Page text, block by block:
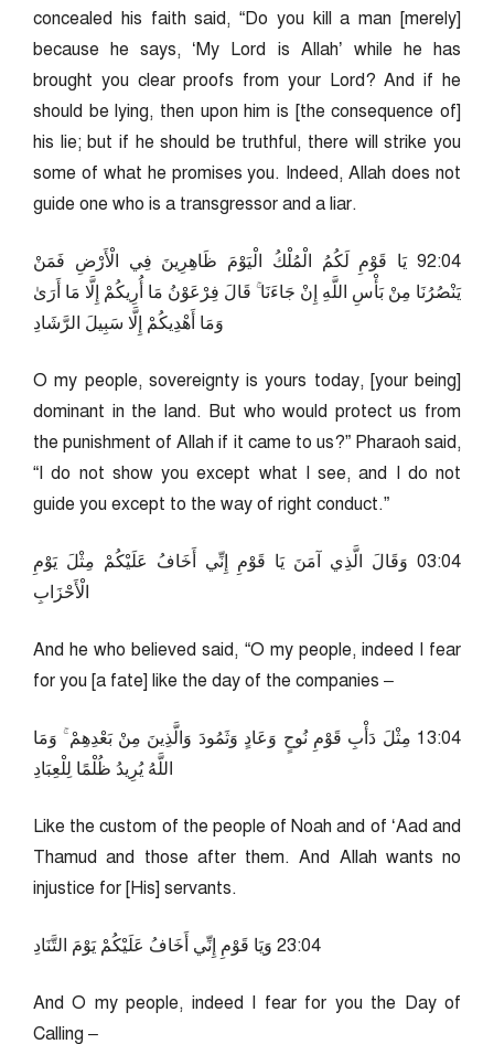
concealed his faith said, “Do you kill a man [merely]
because he says, ‘My Lord is Allah’ while he has
brought you clear proofs from your Lord? And if he
should be lying, then upon him is [the consequence of]
his lie; but if he should be truthful, there will strike you
some of what he promises you. Indeed, Allah does not
guide one who is a transgressor and a liar.
40:29 يَا قَوْمِ لَكُمُ الْمُلْكُ الْيَوْمَ ظَاهِرِينَ فِي الْأَرْضِ فَمَنْ
يَنْصُرُنَا مِنْ بَأْسِ اللَّهِ إِنْ جَاءَنَا ۚ قَالَ فِرْعَوْنُ مَا أُرِيكُمْ إِلَّا مَا أَرَىٰ
وَمَا أَهْدِيكُمْ إِلَّا سَبِيلَ الرَّشَادِ
O my people, sovereignty is yours today, [your being]
dominant in the land. But who would protect us from
the punishment of Allah if it came to us?” Pharaoh said,
“I do not show you except what I see, and I do not
guide you except to the way of right conduct.”
40:30 وَقَالَ الَّذِي آمَنَ يَا قَوْمِ إِنِّي أَخَافُ عَلَيْكُمْ مِثْلَ يَوْمِ
الْأَحْزَابِ
And he who believed said, “O my people, indeed I fear
for you [a fate] like the day of the companies –
40:31 مِثْلَ دَأْبِ قَوْمِ نُوحٍ وَعَادٍ وَثَمُودَ وَالَّذِينَ مِنْ بَعْدِهِمْ ۚ وَمَا
اللَّهُ يُرِيدُ ظُلْمًا لِلْعِبَادِ
Like the custom of the people of Noah and of ‘Aad and
Thamud and those after them. And Allah wants no
injustice for [His] servants.
40:32 وَيَا قَوْمِ إِنِّي أَخَافُ عَلَيْكُمْ يَوْمَ التَّنَادِ
And O my people, indeed I fear for you the Day of
Calling –